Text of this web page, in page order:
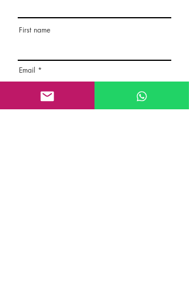
First name
Email